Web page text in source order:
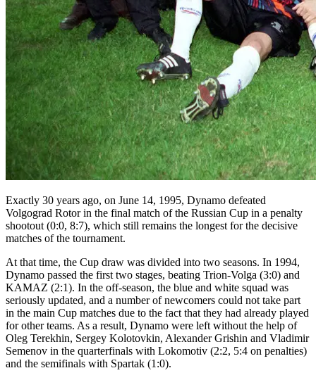
Exactly 30 years ago, on June 14, 1995, Dynamo defeated
Volgograd Rotor in the final match of the Russian Cup in a penalty
shootout (0:0, 8:7), which still remains the longest for the decisive
matches of the tournament.
At that time, the Cup draw was divided into two seasons. In 1994,
Dynamo passed the first two stages, beating Trion-Volga (3:0) and
KAMAZ (2:1). In the off-season, the blue and white squad was
seriously updated, and a number of newcomers could not take part
in the main Cup matches due to the fact that they had already played
for other teams. As a result, Dynamo were left without the help of
Oleg Terekhin, Sergey Kolotovkin, Alexander Grishin and Vladimir
Semenov in the quarterfinals with Lokomotiv (2:2, 5:4 on penalties)
and the semifinals with Spartak (1:0).